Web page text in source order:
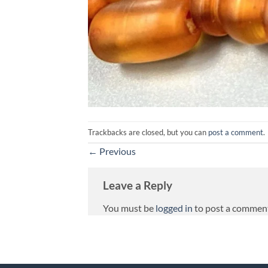
Trackbacks are closed, but you can post a comment.
← Previous
Leave a Reply
You must be logged in to post a